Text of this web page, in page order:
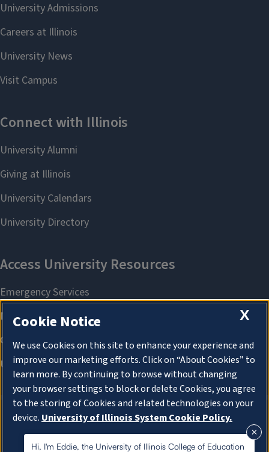
About Cookies
Hi, I'm Eddie, the University of Illinois College of Education
X
Cookie Notice
We use Cookies on this site to enhance your experience and
improve our marketing efforts. Click on “About Cookies” to
learn more. By continuing to browse without changing
your browser settings to block or delete Cookies, you agree
to the storing of Cookies and related technologies on your
device. University of Illinois System Cookie Policy.